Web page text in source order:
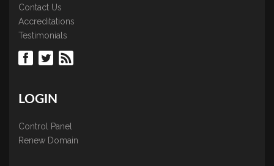
Contact Us
Accreditations
Testimonials
LOGIN
Control Panel
Renew Domain